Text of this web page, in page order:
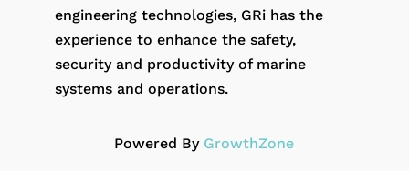
engineering technologies, GRi has the
experience to enhance the safety,
security and productivity of marine
systems and operations.
Powered By GrowthZone